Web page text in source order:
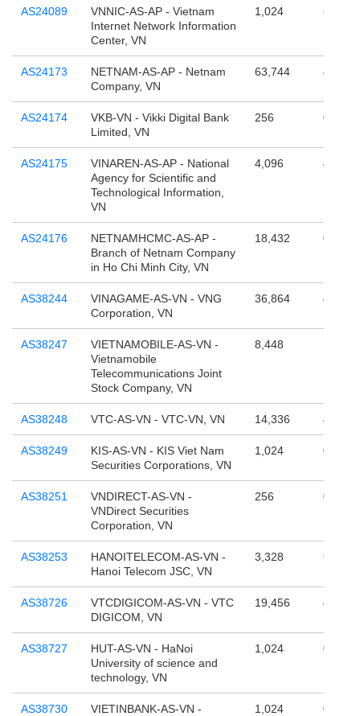
AS24089
VNNIC-AS-AP - Vietnam
Internet Network Information
Center, VN
1,024 65,536
AS24173
NETNAM-AS-AP - Netnam
Company, VN
63,744
AS24174
VKB-VN - Vikki Digital Bank
Limited, VN
256 0
AS24175
VINAREN-AS-AP - National
Agency for Scientific and
Technological Information,
VN
4,096
AS24176
NETNAMHCMC-AS-AP -
Branch of Netnam Company
in Ho Chi Minh City, VN
18,432 0
AS38244
VINAGAME-AS-VN - VNG
Corporation, VN
36,864
AS38247
VIETNAMOBILE-AS-VN -
Vietnamobile
Telecommunications Joint
Stock Company, VN
8,448
AS38248 VTC-AS-VN - VTC-VN, VN 14,336
AS38249
KIS-AS-VN - KIS Viet Nam
Securities Corporations, VN
1,024 0
AS38251
VNDIRECT-AS-VN -
VNDirect Securities
Corporation, VN
256 0
AS38253
HANOITELECOM-AS-VN -
Hanoi Telecom JSC, VN
3,328 65,536
AS38726
VTCDIGICOM-AS-VN - VTC
DIGICOM, VN
19,456
AS38727
HUT-AS-VN - HaNoi
University of science and
technology, VN
1,024 0
AS38730
VIETINBANK-AS-VN -
1,024 0